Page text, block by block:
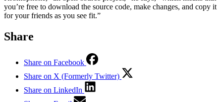
you’re free to download the source code, make changes, and copy it
for your friends as you see fit.”
Share
Share on Facebook
Share on X (Formerly Twitter)
Share on LinkedIn